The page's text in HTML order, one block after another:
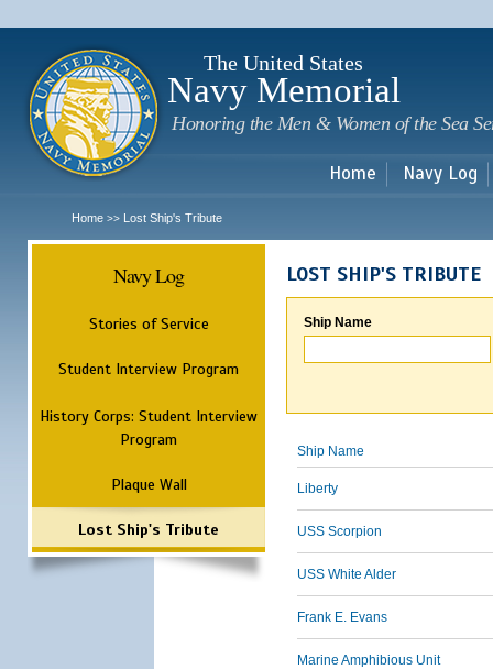
The United States
Navy Memorial
Honoring the Men & Women of the Sea
Home Navy Log
Home >> Lost Ship's Tribute
Navy Log
Stories of Service
Student Interview Program
History Corps: Student Interview
Program
Plaque Wall
Lost Ship's Tribute
LOST SHIP'S TRIBUTE
Ship Name
Ship Name
Liberty
USS Scorpion
USS White Alder
Frank E. Evans
Marine Amphibious Unit